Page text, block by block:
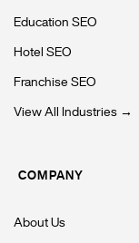
Education SEO
Hotel SEO
Franchise SEO
View All Industries →
COMPANY
About Us